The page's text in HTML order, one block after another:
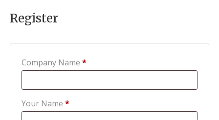
Register
Company Name *
Your Name *